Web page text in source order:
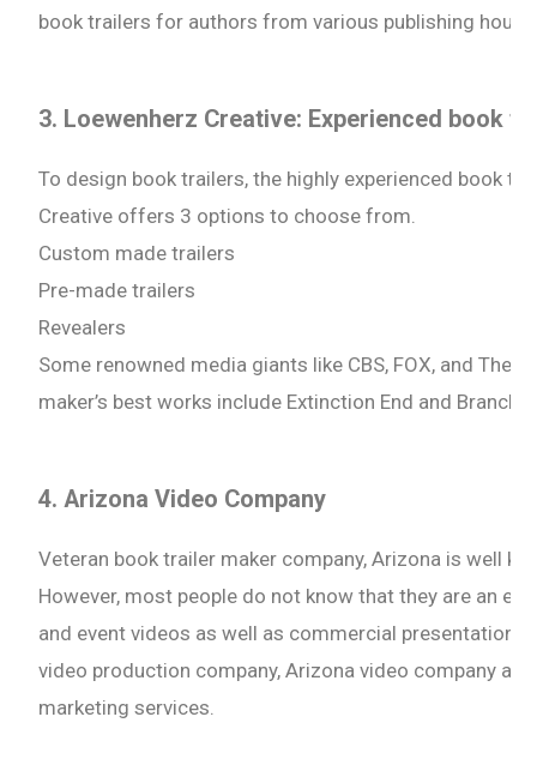
book trailers for authors from various publishing
3. Loewenherz Creative: Experienced book
To design book trailers, the highly experienced book
Creative offers 3 options to choose from.
Custom made trailers
Pre-made trailers
Revealers
Some renowned media giants like CBS, FOX, and The
maker’s best works include Extinction End and Branch
4. Arizona Video Company
Veteran book trailer maker company, Arizona is well
However, most people do not know that they are an
and event videos as well as commercial
video production company, Arizona video company
marketing services.